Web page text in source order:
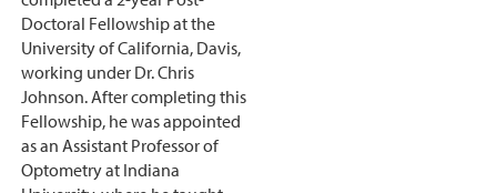
Doctoral Fellowship at the
University of California, Davis,
working under Dr. Chris
Johnson. After completing this
Fellowship, he was appointed
as an Assistant Professor of
Optometry at Indiana